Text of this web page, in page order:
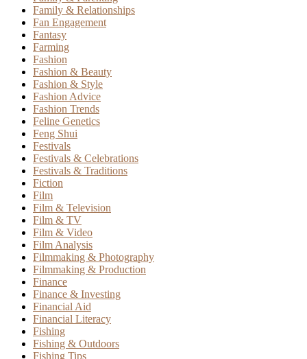
Family & Relationships
Fan Engagement
Fantasy
Farming
Fashion
Fashion & Beauty
Fashion & Style
Fashion Advice
Fashion Trends
Feline Genetics
Feng Shui
Festivals
Festivals & Celebrations
Festivals & Traditions
Fiction
Film
Film & Television
Film & TV
Film & Video
Film Analysis
Filmmaking & Photography
Filmmaking & Production
Finance
Finance & Investing
Financial Aid
Financial Literacy
Fishing
Fishing & Outdoors
Fishing Tips